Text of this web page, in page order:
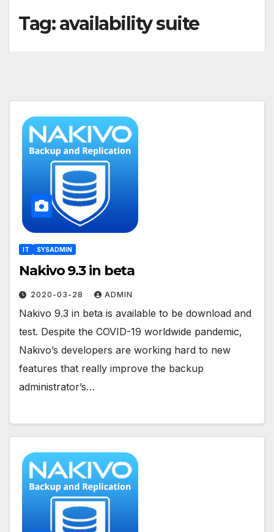
Tag:availability suite
IT SYSADMIN
Nakivo 9.3 in beta
2020-03-28 ADMIN
Nakivo 9.3 in beta is available to be download and
test. Despite the COVID-19 worldwide pandemic,
Nakivo’s developers are working hard to new
features that really improve the backup
administrator’s…